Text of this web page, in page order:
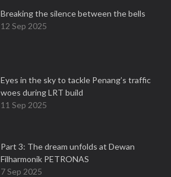
Breaking the silence between the bells
12 Sep 2025
Eyes in the sky to tackle Penang’s traffic
woes during LRT build
11 Sep 2025
Part 3: The dream unfolds at Dewan
Filharmonik PETRONAS
7 Sep 2025